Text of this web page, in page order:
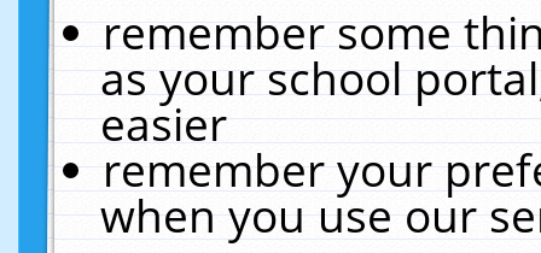
remember some
as your school
easier
remember your
when you use our